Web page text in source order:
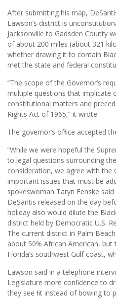
After submitting his map,
Lawson’s district is
Jacksonville to Gadsden County
of about 200 miles (about 321
whether drawing it to contain
met the state and federal
“The scope of the Governor’s
multiple questions that implicate
constitutional matters and
Rights Act of 1965,” it wrote.
The governor’s ofﬁce accepted
“While we were hopeful the
to legal questions surrounding
consideration, we agree with the
important issues that must be
spokeswoman Taryn Fenske
DeSantis released on the day
holiday also would dilute the
district held by Democratic U.S.
The current district in Palm
about 50% African American,
Florida’s southwest Gulf coast,
Lawson said in a telephone
Legislature more conﬁdence to
they see ﬁt instead of bowing to